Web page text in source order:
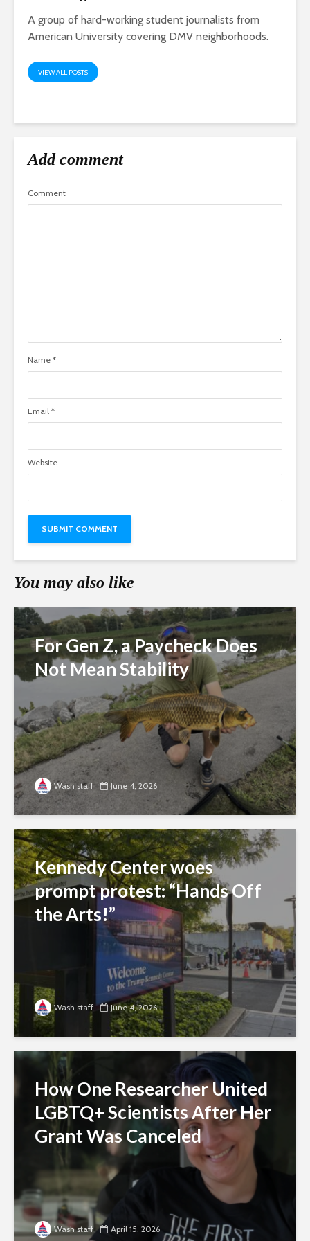
A group of hard-working student journalists from
American University covering DMV neighborhoods.
VIEW ALL POSTS
Add comment
Comment
Name *
Email *
Website
You may also like
For Gen Z, a Paycheck Does
Not Mean Stability
Wash staff June 4, 2026
Kennedy Center woes
prompt protest: “Hands Off
the Arts!”
Wash staff June 4, 2026
How One Researcher United
LGBTQ+ Scientists After Her
Grant Was Canceled
Wash staff April 15, 2026